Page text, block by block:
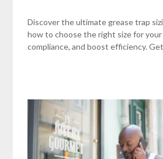
Discover the ultimate grease trap
how to choose the right size for
compliance, and boost efficiency.